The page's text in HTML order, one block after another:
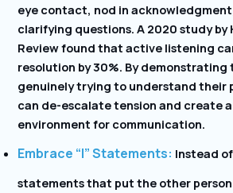
eye contact, nod in
clarifying questions. A 2020 study by
Review found that active listening
resolution by 30%. By demonstrating
genuinely trying to understand their
can de-escalate tension and create
environment for communication.
Embrace “I” Statements: Instead
statements that put the other